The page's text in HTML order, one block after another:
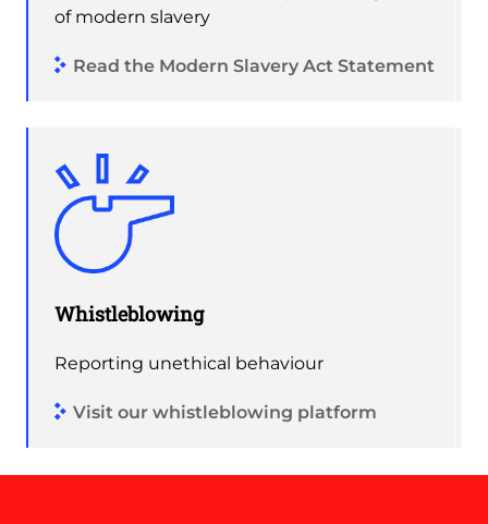
of modern slavery
Read the Modern Slavery Act Statement
Whistleblowing
Reporting unethical behaviour
Visit our whistleblowing platform